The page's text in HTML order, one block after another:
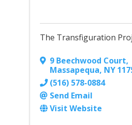
The Transfiguration
9 Beechwood Court,
Massapequa, NY
(516) 578-0884
Send Email
Visit Website